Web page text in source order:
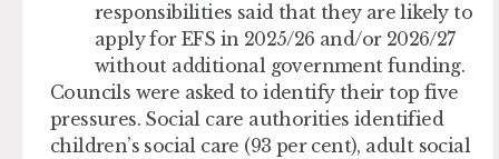
responsibilities said that they are likely to
apply for EFS in 2025/26 and/or 2026/27
without additional government funding.
Councils were asked to identify their top five
pressures. Social care authorities identified
children’s social care (93 per cent), adult social